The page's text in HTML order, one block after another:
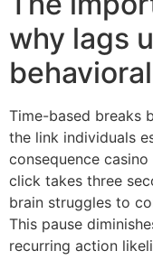
why lags
Time-based breaks
the link individuals
consequence
click takes three
brain struggles to
This pause
recurring action